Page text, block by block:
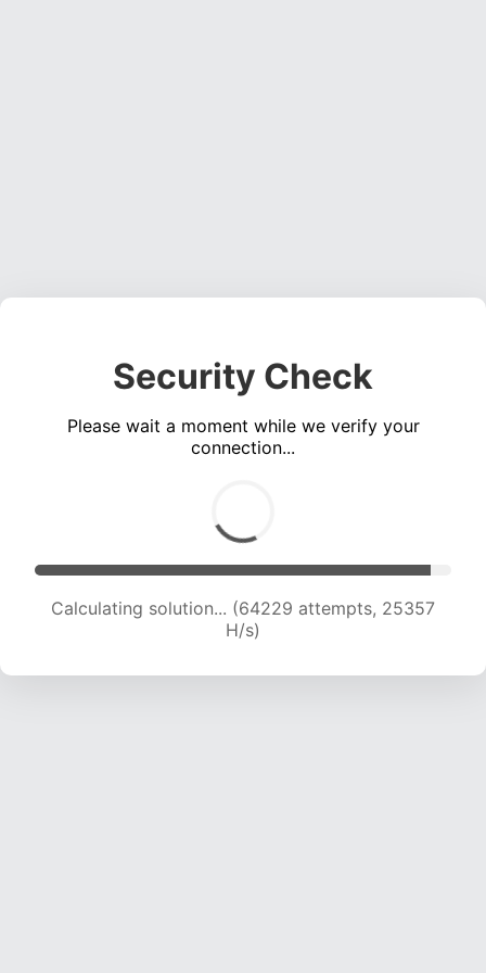
Security Check
Please wait a moment while we verify your
connection...
Calculating solution... (66525 attempts, 25199
H/s)